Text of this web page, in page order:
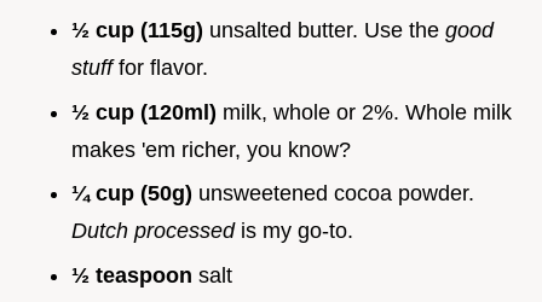
½ cup (115g) unsalted butter. Use the good
stufffor flavor.
½ cup (120ml) milk, whole or 2%. Whole milk
makes 'em richer, you know?
¼ cup (50g) unsweetened cocoa powder.
Dutch processed is my go-to.
½ teaspoon salt